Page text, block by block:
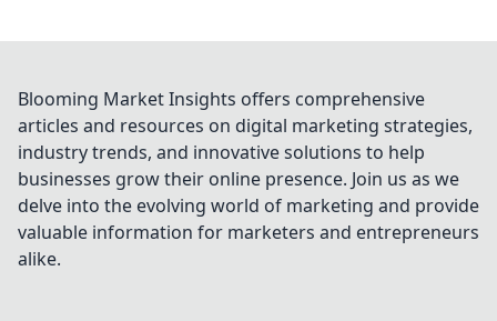
Blooming Market Insights offers comprehensive
articles and resources on digital marketing strategies,
industry trends, and innovative solutions to help
businesses grow their online presence. Join us as we
delve into the evolving world of marketing and provide
valuable information for marketers and entrepreneurs
alike.